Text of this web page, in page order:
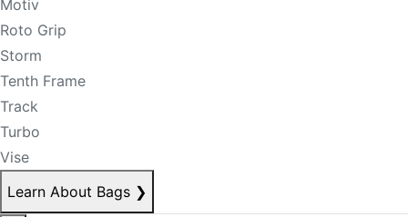
Motiv
Roto Grip
Storm
Tenth Frame
Track
Turbo
Vise
Learn About Bags ❯